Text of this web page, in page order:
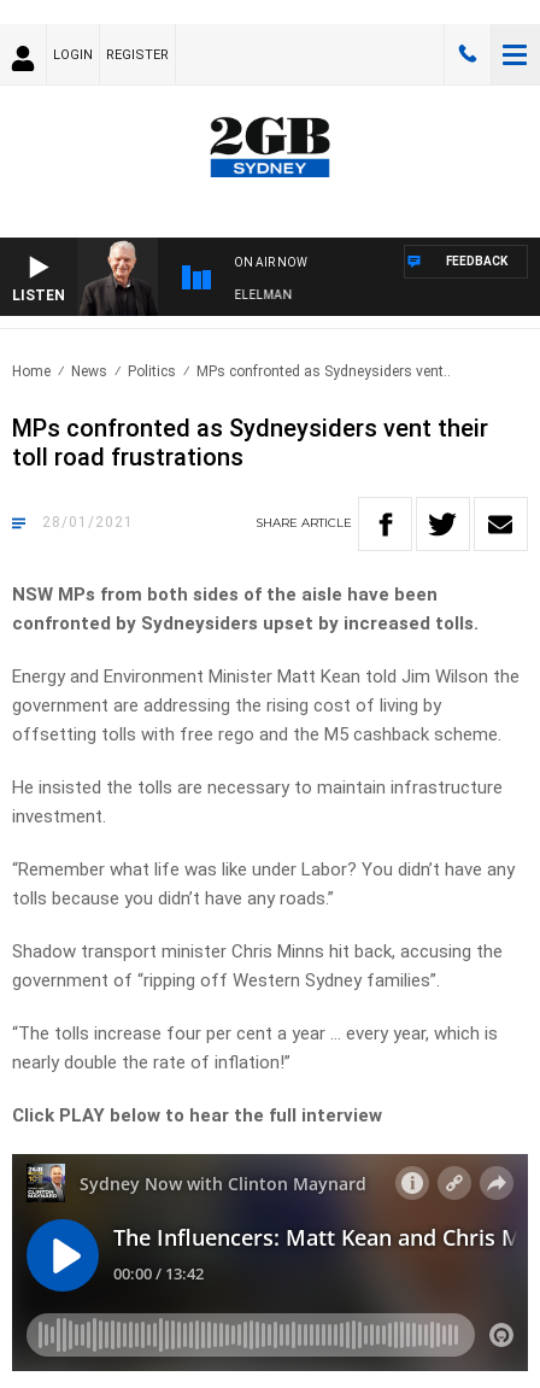
LOGIN REGISTER
LISTEN
ON AIR NOW
WITH BILL CREWS WITH SUSIE ELELMAN
FEEDBACK
Home News Politics MPs confronted as Sydneysiders vent..
MPs confronted as Sydneysiders vent their
toll road frustrations
28/01/2021 SHARE ARTICLE
NSW MPs from both sides of the aisle have been
confronted by Sydneysiders upset by increased tolls.
Energy and Environment Minister Matt Kean told Jim Wilson the
government are addressing the rising cost of living by
offsetting tolls with free rego and the M5 cashback scheme.
He insisted the tolls are necessary to maintain infrastructure
investment.
“Remember what life was like under Labor? You didn’t have any
tolls because you didn’t have any roads.”
Shadow transport minister Chris Minns hit back, accusing the
government of “ripping off Western Sydney families”.
“The tolls increase four per cent a year … every year, which is
nearly double the rate of inflation!”
Click PLAY below to hear the full interview